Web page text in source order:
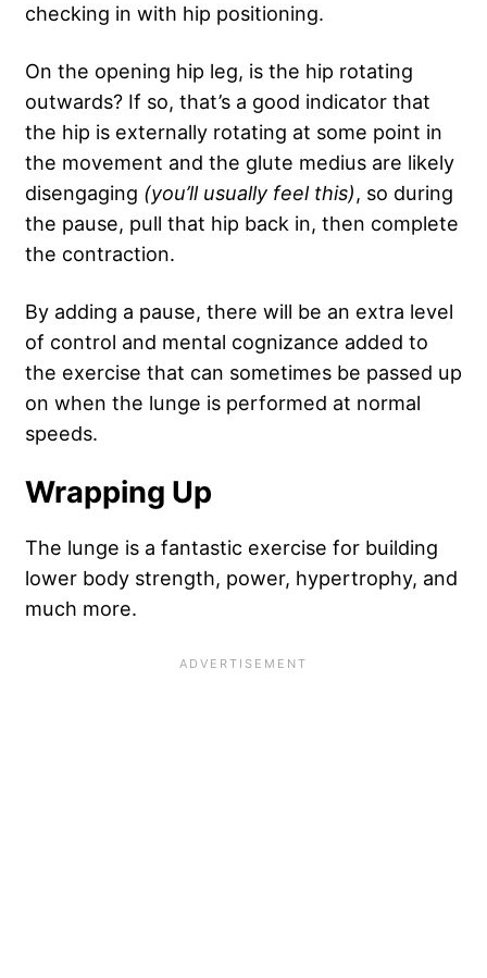
checking in with hip positioning.
On the opening hip leg, is the hip rotating
outwards? If so, that’s a good indicator that
the hip is externally rotating at some point in
the movement and the glute medius are likely
disengaging (you’ll usually feel this), so during
the pause, pull that hip back in, then complete
the contraction.
By adding a pause, there will be an extra level
of control and mental cognizance added to
the exercise that can sometimes be passed up
on when the lunge is performed at normal
speeds.
Wrapping Up
The lunge is a fantastic exercise for building
lower body strength, power, hypertrophy, and
much more.